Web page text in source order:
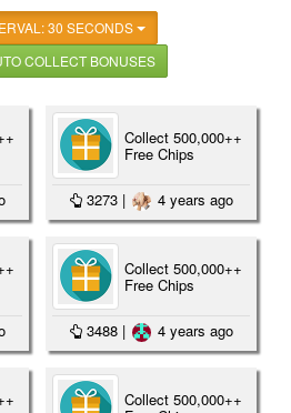
30 SECONDS
COLLECT BONUSES
Collect 500,000++
Free Chips
3273 | 4 years ago
Collect 500,000++
Free Chips
3488 | 4 years ago
Collect 500,000++